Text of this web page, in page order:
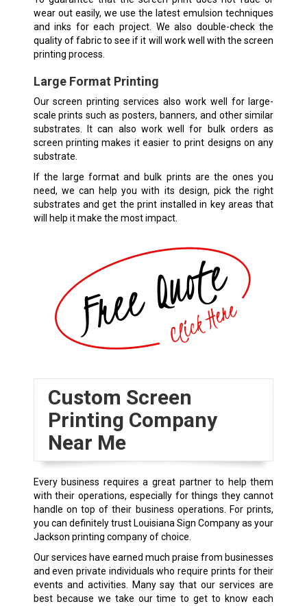
wear out easily, we use the latest emulsion techniques
and inks for each project. We also double-check the
quality of fabric to see if it will work well with the screen
printing process.
Large Format Printing
Our screen printing services also work well for large-
scale prints such as posters, banners, and other similar
substrates. It can also work well for bulk orders as
screen printing makes it easier to print designs on any
substrate.
If the large format and bulk prints are the ones you
need, we can help you with its design, pick the right
substrates and get the print installed in key areas that
will help it make the most impact.
Custom Screen
Printing Company
Near Me
Every business requires a great partner to help them
with their operations, especially for things they cannot
handle on top of their business operations. For prints,
you can definitely trust Louisiana Sign Company as your
Jackson printing company of choice.
Our services have earned much praise from businesses
and even private individuals who require prints for their
events and activities. Many say that our services are
best because we take our time to get to know each